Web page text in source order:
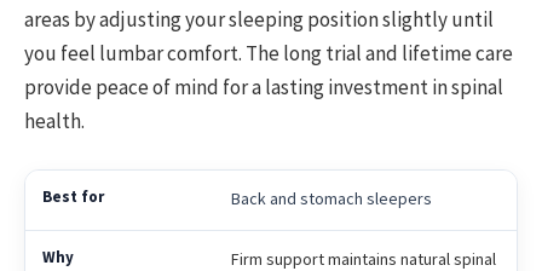
areas by adjusting your sleeping position slightly until
you feel lumbar comfort. The long trial and lifetime care
provide peace of mind for a lasting investment in spinal
health.
Back and stomach sleepers
Firm support maintains natural spinal